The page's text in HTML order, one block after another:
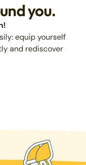
you.
equip yourself
and rediscover